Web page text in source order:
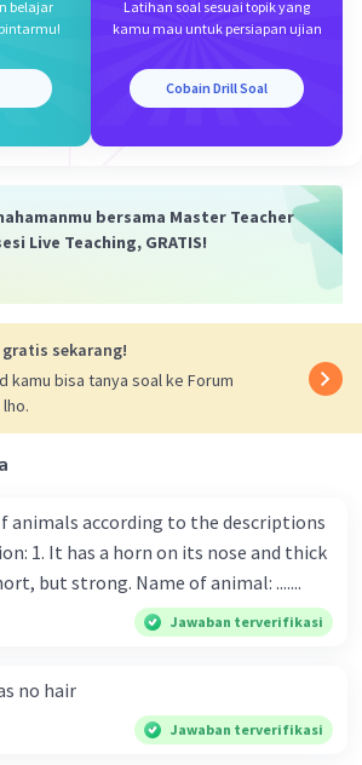
belajar
Latihan soal sesuai topik yang
kamu mau untuk persiapan ujian
Cobain Drill Soal
bersama Master Teacher
Live Teaching, GRATIS!
sekarang!
kamu bisa tanya soal ke Forum
animals according to the descriptions
skin. Its legs arc short, but strong. Name of animal: .......
Jawaban terverifikasi
no hair
Jawaban terverifikasi